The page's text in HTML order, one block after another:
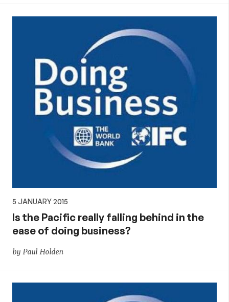
5 JANUARY 2015
Is the Pacific really falling behind in the
ease of doing business?
by Paul Holden